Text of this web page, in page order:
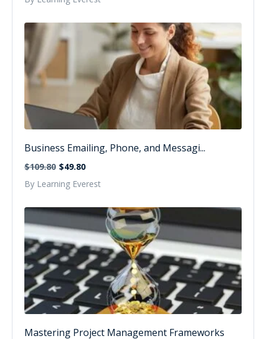
Business Emailing, Phone, and Messagi...
$109.80 $49.80
By Learning Everest
Mastering Project Management Frameworks